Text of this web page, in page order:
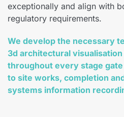
exceptionally and align with
regulatory requirements.
We develop the necessary
3d architectural
throughout every stage
to site works, completion
systems information